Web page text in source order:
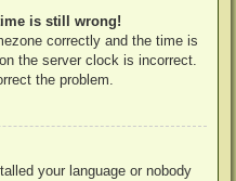
is still wrong!
correctly and the time is
the server clock is incorrect.
the problem.
your language or nobody